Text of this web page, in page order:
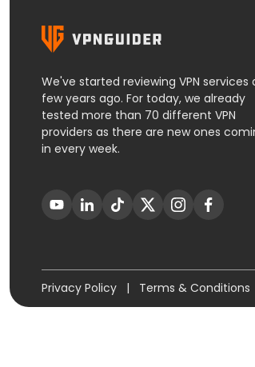
We've started reviewing VPN services
few years ago. For today, we already
tested more than 70 different VPN
providers as there are new ones
in every week.
Privacy Policy | Terms & Conditions